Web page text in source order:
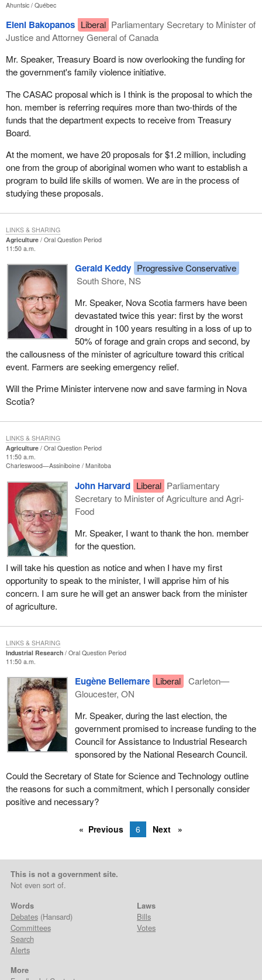
Ahuntsic Québec
Eleni Bakopanos Liberal Parliamentary Secretary to Minister of
Justice and Attorney General of Canada
Mr. Speaker, Treasury Board is now overlooking the funding for
the government's family violence initiative.
The CASAC proposal which is I think is the proposal to which the
hon. member is referring requires more than two-thirds of the
funds that the department expects to receive from Treasury
Board.
At the moment, we have 20 proposals for $1.2 million, including
one from the group of aboriginal women who want to establish a
program to build life skills of women. We are in the process of
studying these proposals.
Agriculture
Oral Question Period
11:50 a.m.
Gerald Keddy Progressive Conservative
South Shore, NS
Mr. Speaker, Nova Scotia farmers have been
devastated twice this year: first by the worst
drought in 100 years resulting in a loss of up to
50% of forage and grain crops and second, by
the callousness of the minister of agriculture toward this critical
event. Farmers are seeking emergency relief.
Will the Prime Minister intervene now and save farming in Nova
Scotia?
LINKS & SHARING
Agriculture
Oral Question Period
11:50 a.m.
Charleswood—Assiniboine Manitoba
John Harvard Liberal Parliamentary
Secretary to Minister of Agriculture and Agri-
Food
Mr. Speaker, I want to thank the hon. member
for the question.
I will take his question as notice and when I have my first
opportunity to speak to the minister, I will apprise him of his
concern. I am sure he will get an answer back from the minister
of agriculture.
LINKS & SHARING
Industrial Research
Oral Question Period
11:50 a.m.
Eugène Bellemare Liberal
Carleton—
Gloucester, ON
Mr. Speaker, during the last election, the
government promised to increase funding to the
Council for Assistance to Industrial Research
sponsored by the National Research Council.
Could the Secretary of State for Science and Technology outline
the reasons for such a commitment, which I personally consider
positive and necessary?
LINKS & SHARING
Previous 6 Next
This is not a government site.
Not even sort of.
Words
Debates(Hansard)
Committees
Search
Alerts
Laws
Bills
Votes
More